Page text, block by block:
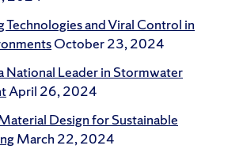
Technologies and Viral Control in
October 23, 2024
National Leader in Stormwater
April 26, 2024
Design for Sustainable
March 22, 2024